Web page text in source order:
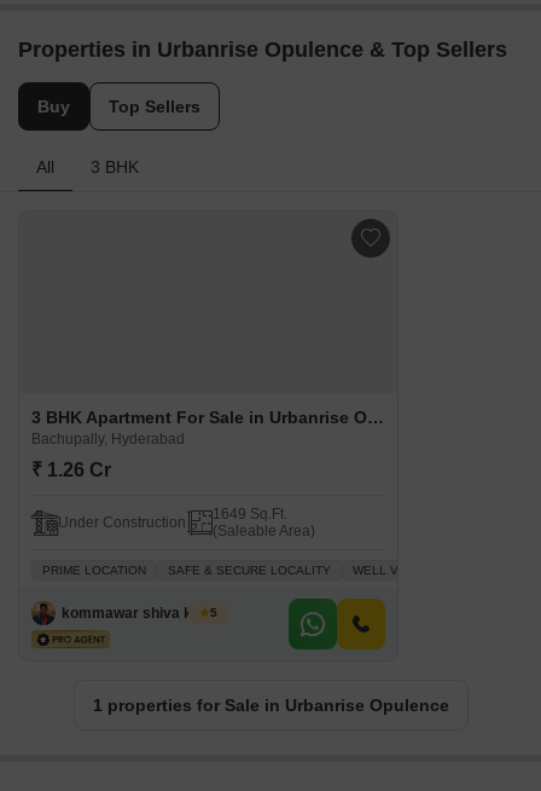
Properties in Urbanrise Opulence & Top Sellers
Buy Top Sellers
All 3 BHK
3 BHK Apartment For Sale in Urbanrise Opulence Bachupally, Hyderabad
Bachupally, Hyderabad
₹ 1.26 Cr
Under Construction
1649 Sq.Ft.
(Saleable Area)
PRIME LOCATION SAFE & SECURE LOCALITY WELL VENTILATED
kommawar shiva kumar
5
1 properties for Sale in Urbanrise Opulence